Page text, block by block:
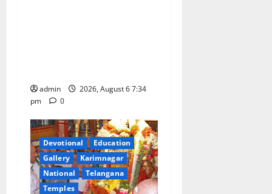
admin
2026, August 6 7:34
pm
0
Devotional
Education
Gallery
Karimnagar
National
Telangana
Temples